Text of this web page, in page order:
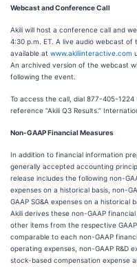
Webcast and Conference Call
Akili will host a conference call and
4:30 p.m. ET. A live audio webcast
available at www.akiliinteractive.com
An archived version of the webcast
following the event.
To access the call, dial 877-405-
reference “Akili Q3 Results.”
Non-GAAP Financial Measures
In addition to financial information
generally accepted accounting
release includes the following non-
expenses on a historical basis, non-
GAAP SG&A expenses on a historical
Akili derives these non-GAAP
other items from the respective
comparable to each non-GAAP
operating expenses, non-GAAP R&D
stock-based compensation expense